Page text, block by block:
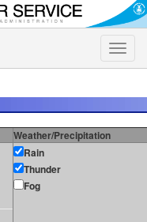
Toggle
Weather/Precipitation
Rain
Thunder
Fog